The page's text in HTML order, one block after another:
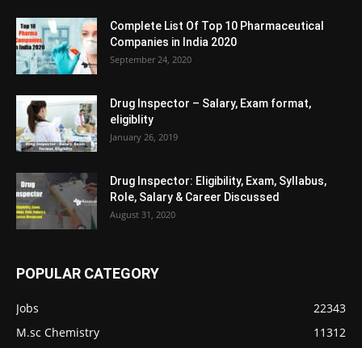
Complete List Of Top 10 Pharmaceutical
Companies in India 2020
September 24, 2020
Drug Inspector – Salary, Exam format,
eligiblity
January 26, 2019
Drug Inspector: Eligibility, Exam, Syllabus,
Role, Salary & Career Discussed
August 31, 2020
POPULAR CATEGORY
Jobs
22343
M.sc Chemistry
11312